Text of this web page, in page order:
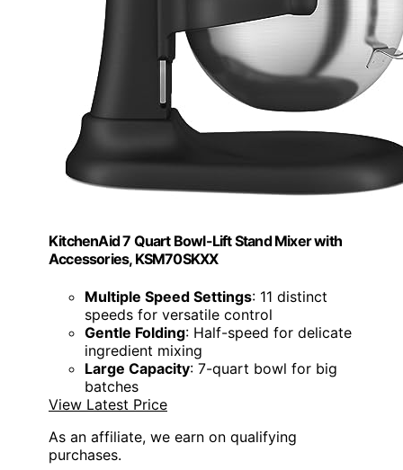
KitchenAid 7 Quart Bowl-Lift Stand Mixer with
Accessories, KSM70SKXX
Multiple Speed Settings: 11 distinct
speeds for versatile control
Gentle Folding: Half-speed for delicate
ingredient mixing
Large Capacity: 7-quart bowl for big
batches
View Latest Price
As an affiliate, we earn on qualifying
purchases.